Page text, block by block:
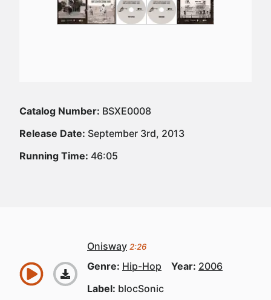
Catalog Number: BSXE0008
Release Date: September 3rd, 2013
Running Time: 46:05
Onisway 2:26
Genre: Hip-Hop Year: 2006
Label: blocSonic